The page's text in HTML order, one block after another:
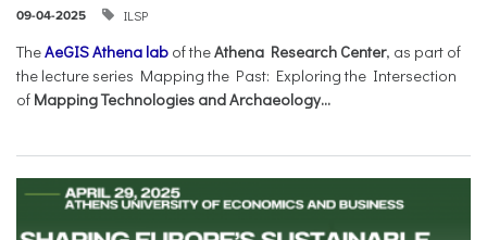
09-04-2025 ILSP
TheAeGIS Athena lab of theAthena Research Center, as part of
the lecture series Mapping the Past: Exploring the Intersection
of Mapping Technologies and Archaeology...